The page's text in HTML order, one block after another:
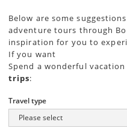
Below are some
adventure tours through
inspiration for you to
If you want
Spend a wonderful
trips:
Travel type